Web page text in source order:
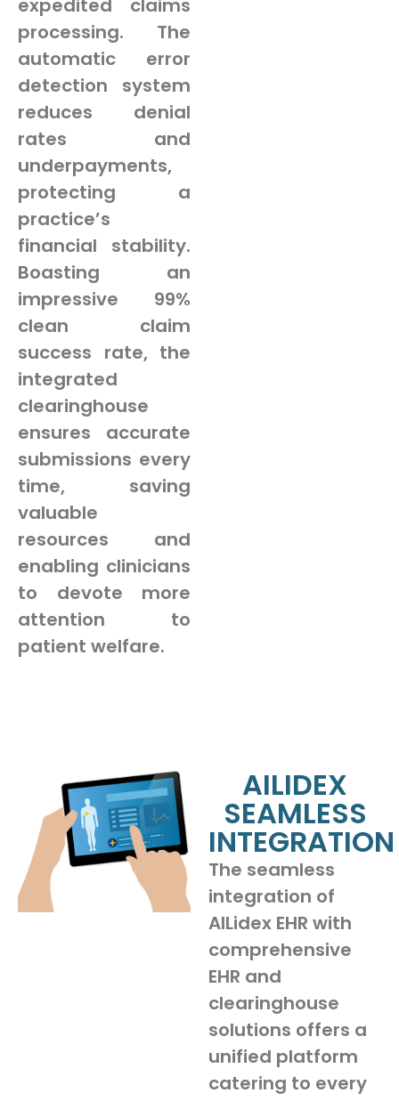
expedited claims
processing. The
automatic error
detection system
reduces denial
rates and
underpayments,
protecting a
practice’s
financial stability.
Boasting an
impressive 99%
clean claim
success rate, the
integrated
clearinghouse
ensures accurate
submissions every
time, saving
valuable
resources and
enabling clinicians
to devote more
attention to
patient welfare.
AILIDEX
SEAMLESS
INTEGRATION
The seamless
integration of
AILidex EHR with
comprehensive
EHR and
clearinghouse
solutions offers a
unified platform
catering to every